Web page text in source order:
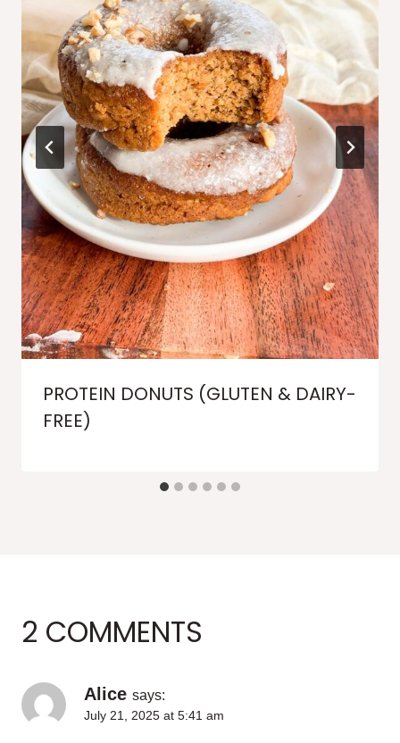
PROTEIN DONUTS (GLUTEN & DAIRY-
FREE)
2 COMMENTS
Alice says:
July 21, 2025 at 5:41 am